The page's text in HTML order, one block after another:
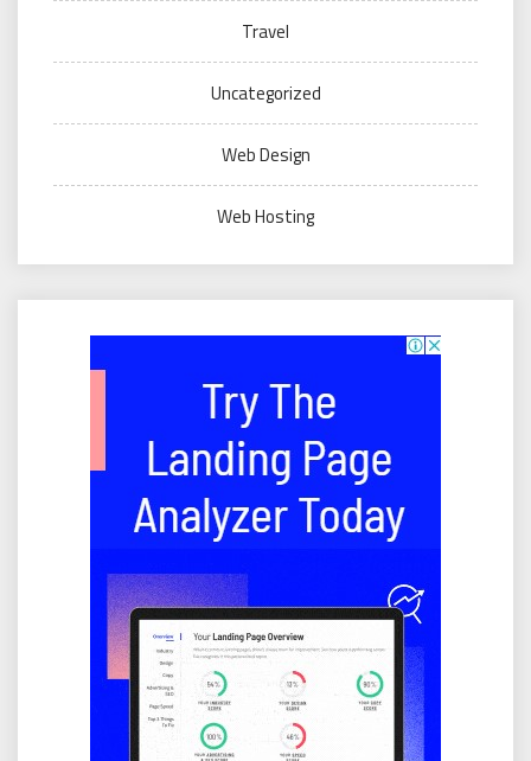
Travel
Uncategorized
Web Design
Web Hosting